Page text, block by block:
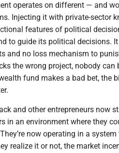
operates on different — and
Injecting it with private-sector
features of political
to guide its political decisions.
and no loss mechanism to
the wrong project, nobody can
fund makes a bad bet, the
and other entrepreneurs now
in an environment where they
now operating in a
realize it or not, the market